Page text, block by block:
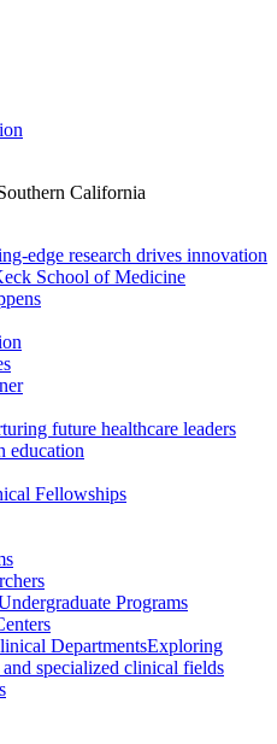
California
edge research drives innovation
School of Medicine
future healthcare leaders
education
Fellowships
Programs
DepartmentsExploring
specialized clinical fields